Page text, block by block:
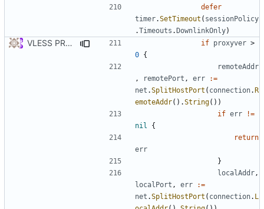
defer
timer.SetTimeout ( sessionPolicy
.Timeouts .DownlinkOnly)
VLESS PREVIEW 1.2 if proxyver >
0 {
remoteAddr
,
remotePort , err
:=
net .SplitHostPort ( connection.R
emoteAddr().String())
if err
!=
nil
{
return
err
}
localAddr ,
localPort , err
:=
net .SplitHostPort ( connection. L